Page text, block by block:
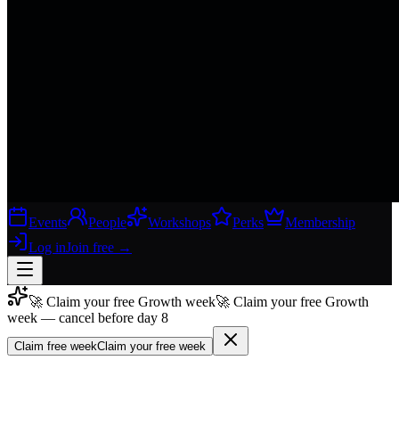
Events People Workshops Perks
Membership
Log inJoin free →
Join free →
Join 200,000+ members & investors
🚀 Claim your free Growth week🚀 Claim your free Growth
week — cancel before day 8
Claim free weekClaim your free week